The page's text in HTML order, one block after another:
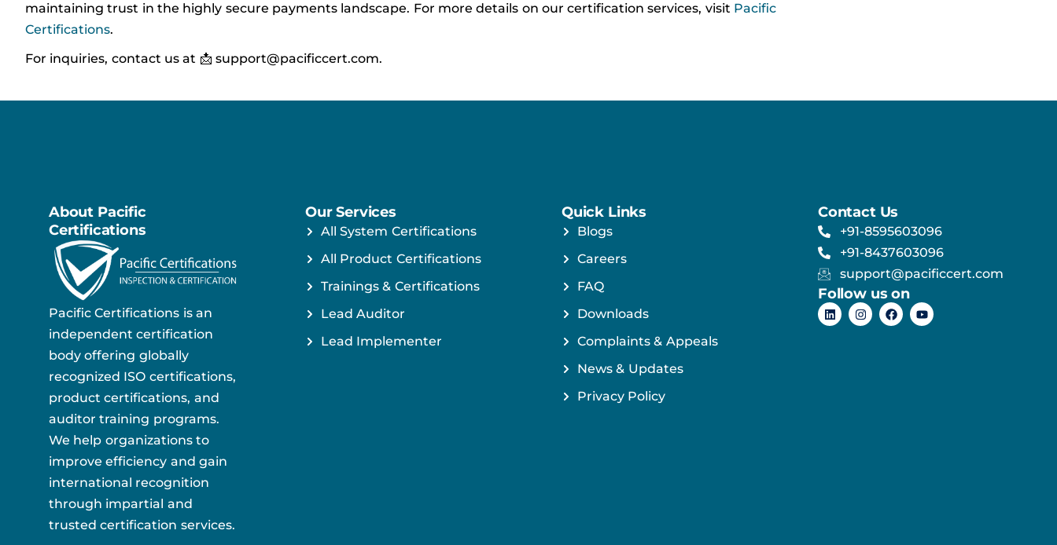
maintaining trust in the highly secure payments landscape. For more details on our certification services, visit Pacific
Certifications.
For inquiries, contact us at 📩 support@pacificcert.com.
About Pacific
Certifications
Pacific Certifications is an
independent certification
body offering globally
recognized ISO certifications,
product certifications, and
auditor training programs.
We help organizations to
improve efficiency and gain
international recognition
through impartial and
trusted certification services.
Our Services
All System Certifications
All Product Certifications
Trainings & Certifications
Lead Auditor
Lead Implementer
Quick Links
Blogs
Careers
FAQ
Downloads
Complaints & Appeals
News & Updates
Privacy Policy
Contact Us
+91-8595603096
+91-8437603096
support@pacificcert.com
Follow us on